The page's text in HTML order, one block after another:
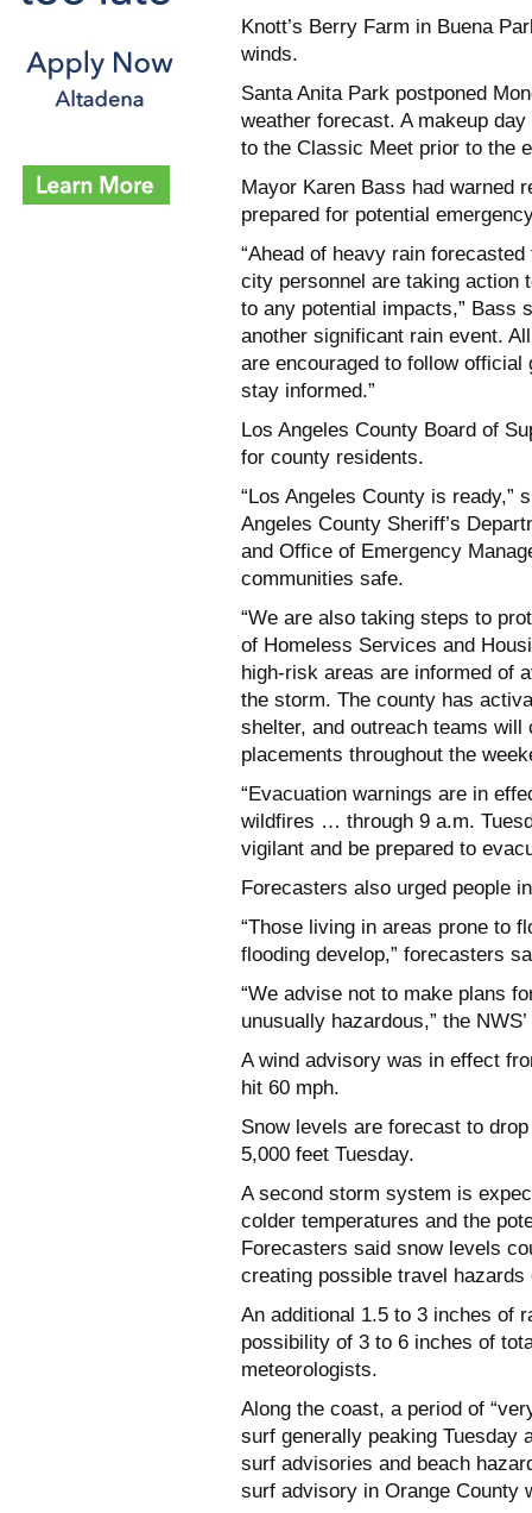
Knott’s Berry Farm in Buena
winds.
Santa Anita Park postponed
weather forecast. A makeup
to the Classic Meet prior to the
Mayor Karen Bass had warned
prepared for potential
“Ahead of heavy rain
city personnel are taking action
to any potential impacts,” Bass
another significant rain event.
are encouraged to follow official
stay informed.”
Los Angeles County Board of
for county residents.
“Los Angeles County is ready,”
Angeles County Sheriff’s
and Office of Emergency
communities safe.
“We are also taking steps to
of Homeless Services and
high-risk areas are informed of
the storm. The county has
shelter, and outreach teams
placements throughout the
“Evacuation warnings are in
wildfires … through 9 a.m.
vigilant and be prepared to
Forecasters also urged people
“Those living in areas prone to
flooding develop,” forecasters
“We advise not to make plans
unusually hazardous,” the
A wind advisory was in effect
hit 60 mph.
Snow levels are forecast to
5,000 feet Tuesday.
A second storm system is
colder temperatures and the
Forecasters said snow levels
creating possible travel hazards
An additional 1.5 to 3 inches of
possibility of 3 to 6 inches of
meteorologists.
Along the coast, a period of
surf generally peaking Tuesday
surf advisories and beach
surf advisory in Orange County